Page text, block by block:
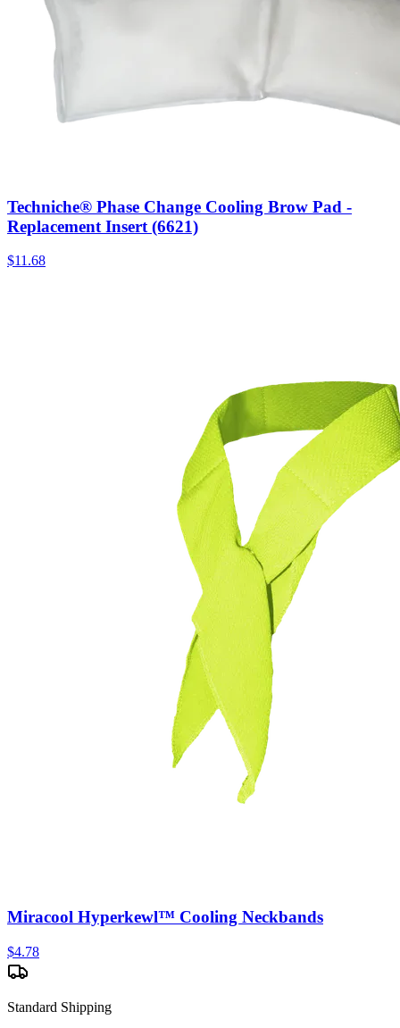
Techniche® Phase Change Cooling Brow Pad -
Replacement Insert (6621)
$11.68
Miracool Hyperkewl™ Cooling Neckbands
$4.78
Standard Shipping